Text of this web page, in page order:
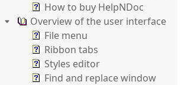
How to buy HelpNDoc
Overview of the user interface
File menu
Ribbon tabs
Styles editor
Find and replace window